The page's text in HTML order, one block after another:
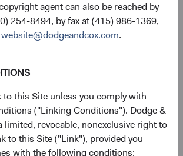
agent can also be reached by
254-8494, by fax at (415) 986-1369,
website@dodgeandcox.com.
to this Site unless you comply with
("Linking Conditions"). Dodge &
limited, revocable, nonexclusive right to
to this Site ("Link"), provided you
with the following conditions:
a gain or loss when shares are sold
the amount originally invested. Fund
over time and currently may be
and interest income and reflect
but, unlike Fund returns, do not
managed and uses the benchmark